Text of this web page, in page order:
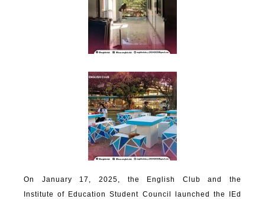
On January 17, 2025, the English Club and the
Institute of Education Student Council launched the IEd